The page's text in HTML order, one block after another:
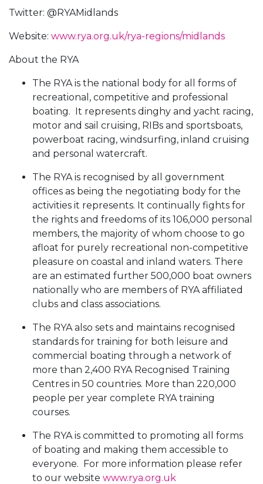
Twitter: @RYAMidlands
Website: www.rya.org.uk/rya-regions/midlands
About the RYA
The RYA is the national body for all forms of
recreational, competitive and professional
boating. It represents dinghy and yacht racing,
motor and sail cruising, RIBs and sportsboats,
powerboat racing, windsurfing, inland cruising
and personal watercraft.
The RYA is recognised by all government
offices as being the negotiating body for the
activities it represents. It continually fights for
the rights and freedoms of its 106,000 personal
members, the majority of whom choose to go
afloat for purely recreational non-competitive
pleasure on coastal and inland waters. There
are an estimated further 500,000 boat owners
nationally who are members of RYA affiliated
clubs and class associations.
The RYA also sets and maintains recognised
standards for training for both leisure and
commercial boating through a network of
more than 2,400 RYA Recognised Training
Centres in 50 countries. More than 220,000
people per year complete RYA training
courses.
The RYA is committed to promoting all forms
of boating and making them accessible to
everyone. For more information please refer
to our website www.rya.org.uk